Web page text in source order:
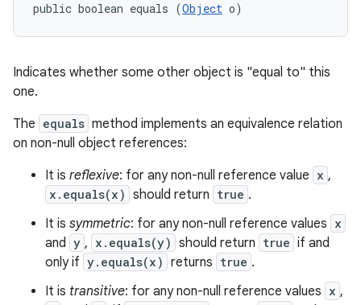
public boolean equals (Object o)
Indicates whether some other object is "equal to" this
one.
The equals method implements an equivalence relation
on non-null object references:
It is reflexive: for any non-null reference value x ,
x.equals(x) should return true .
It is symmetric: for any non-null reference values x
and y , x.equals(y) should return true if and
only if y.equals(x) returns true .
It is transitive: for any non-null reference values x ,